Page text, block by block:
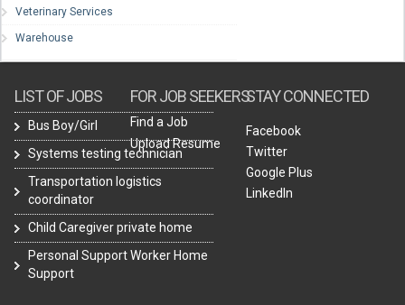
Veterinary Services
Warehouse
LIST OF JOBS
Bus Boy/Girl
Systems testing technician
Transportation logistics
coordinator
Child Caregiver private home
Personal Support Worker Home
Support
FOR JOB SEEKERS
Find a Job
Upload Resume
STAY CONNECTED
Facebook
Twitter
Google Plus
LinkedIn